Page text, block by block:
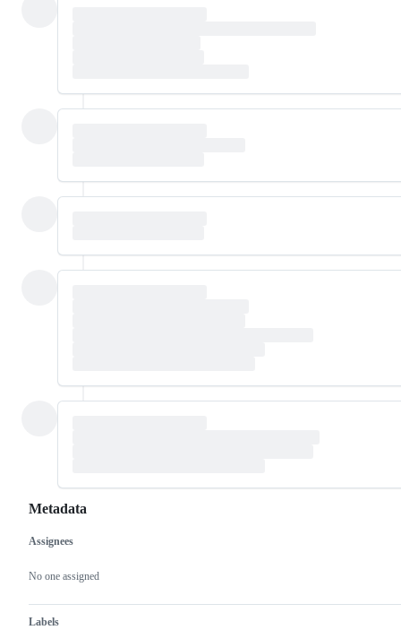
Metadata
Metadata
Assignees
No one assigned
Labels
Issue
actions